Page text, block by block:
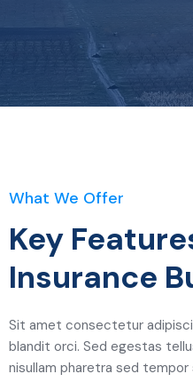
What We Offer
Key
Insurance
Sit amet consectetur
blandit orci. Sed egestas
nisullam pharetra sed